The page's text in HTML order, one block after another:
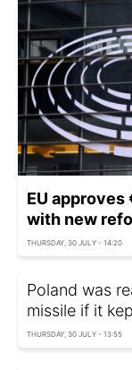
EU
with new
THURSDAY, 30 JULY - 14:20
Poland was
missile if it
THURSDAY, 30 JULY - 13:55